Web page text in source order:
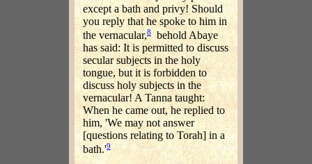
except a bath and privy! Should
you reply that he spoke to him in
the vernacular,8behold Abaye
has said: It is permitted to discuss
secular subjects in the holy
tongue, but it is forbidden to
discuss holy subjects in the
vernacular! A Tanna taught:
When he came out, he replied to
him, 'We may not answer
[questions relating to Torah] in a
bath.'9